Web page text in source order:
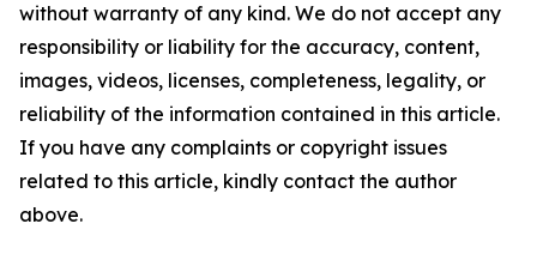
without warranty of any kind. We do not accept any
responsibility or liability for the accuracy, content,
images, videos, licenses, completeness, legality, or
reliability of the information contained in this article.
If you have any complaints or copyright issues
related to this article, kindly contact the author
above.